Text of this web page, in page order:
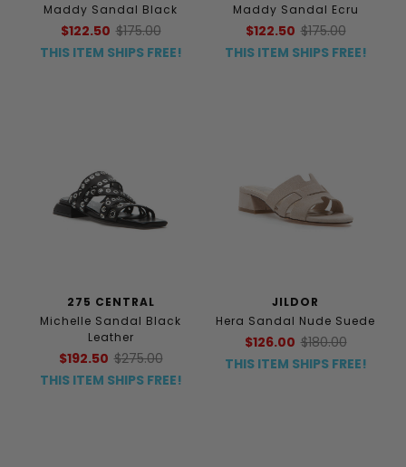
Maddy Sandal Black
$122.50 $175.00
THIS ITEM SHIPS FREE!
Maddy Sandal Ecru
$122.50 $175.00
THIS ITEM SHIPS FREE!
275 CENTRAL
Michelle Sandal Black
Leather
$192.50 $275.00
THIS ITEM SHIPS FREE!
JILDOR
Hera Sandal Nude Suede
$126.00 $180.00
THIS ITEM SHIPS FREE!